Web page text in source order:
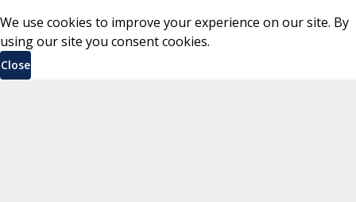
We use cookies to improve your experience on our site. By
using our site you consent cookies.
Close